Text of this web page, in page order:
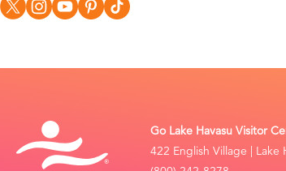
Go Lake Havasu Visitor
422 English Village | Lake